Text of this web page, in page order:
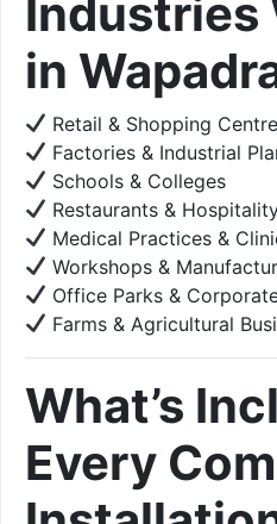
Industries
in
Retail & Shopping
Factories & Industrial
Schools & Colleges
Restaurants &
Medical Practices &
Workshops &
Office Parks &
Farms & Agricultural
What’s
Every